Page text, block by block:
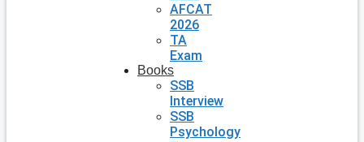
AFCAT
2026
TA
Exam
Books
SSB
Interview
SSB
Psychology